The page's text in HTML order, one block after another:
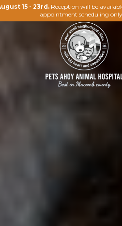
15 - 23rd. Reception will be
appointment scheduling